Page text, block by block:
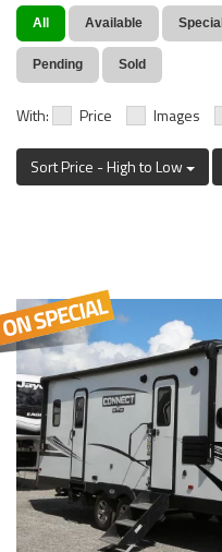
All Available Special
Pending Sold
With: Price Images
Sort Price - High to Low